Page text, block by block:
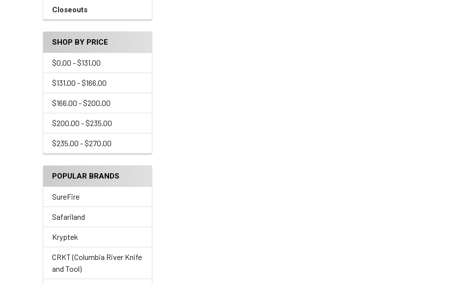
Closeouts
SHOP BY PRICE
$0.00 - $131.00
$131.00 - $166.00
$166.00 - $200.00
$200.00 - $235.00
$235.00 - $270.00
POPULAR BRANDS
SureFire
Safariland
Kryptek
CRKT (Columbia River Knife
and Tool)